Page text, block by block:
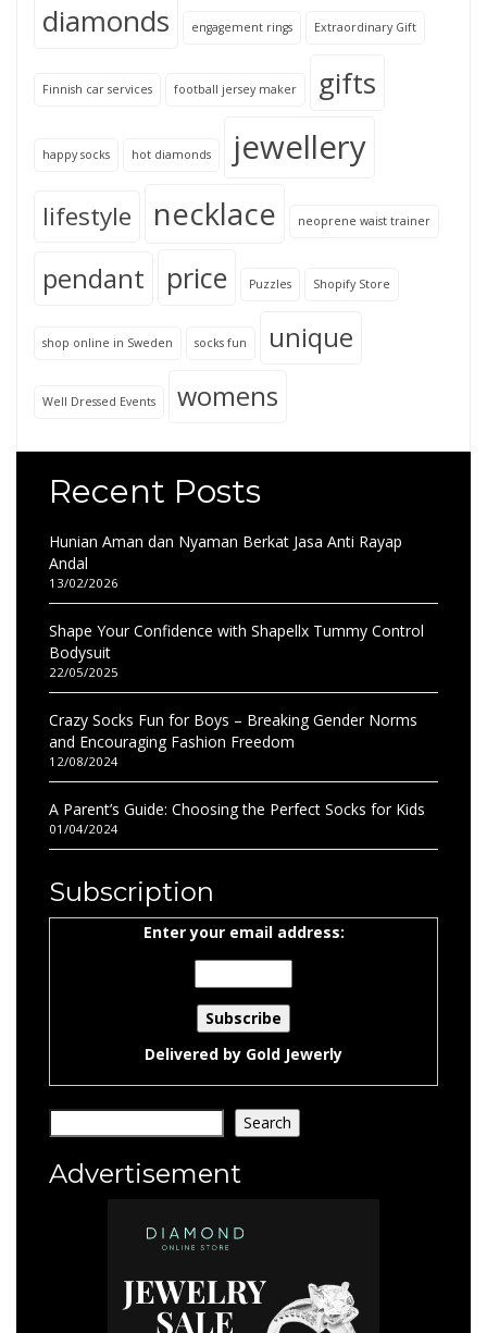
diamonds engagement rings Extraordinary Gift
Finnish car services football jersey maker gifts
happy socks hot diamonds jewellery
lifestyle necklace neoprene waist trainer
pendant price Puzzles Shopify Store
shop online in Sweden socks fun unique
Well Dressed Events womens
Recent Posts
Hunian Aman dan Nyaman Berkat Jasa Anti Rayap
Andal
13/02/2026
Shape Your Confidence with Shapellx Tummy Control
Bodysuit
22/05/2025
Crazy Socks Fun for Boys – Breaking Gender Norms
and Encouraging Fashion Freedom
12/08/2024
A Parent’s Guide: Choosing the Perfect Socks for Kids
01/04/2024
Subscription
Enter your email address:
Delivered by Gold Jewerly
Search Search
Advertisement